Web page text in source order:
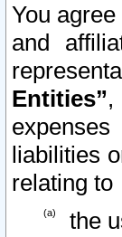
You
and
Entities”,
liabilities
relating to
the